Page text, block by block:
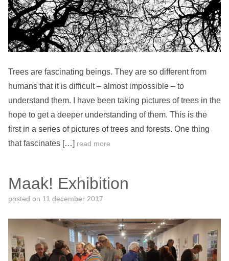
Trees are fascinating beings. They are so different from
humans that it is difficult – almost impossible – to
understand them. I have been taking pictures of trees in the
hope to get a deeper understanding of them. This is the
first in a series of pictures of trees and forests. One thing
that fascinates […] read more
Maak! Exhibition
posted on 11 december 2017